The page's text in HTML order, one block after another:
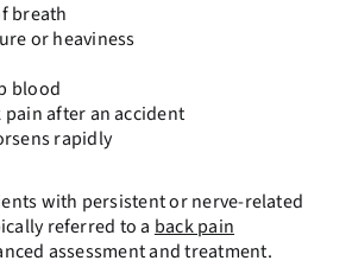
breath
or heaviness
blood
pain after an accident
rapidly
with persistent or nerve-related
referred to aback pain
assessment and treatment.